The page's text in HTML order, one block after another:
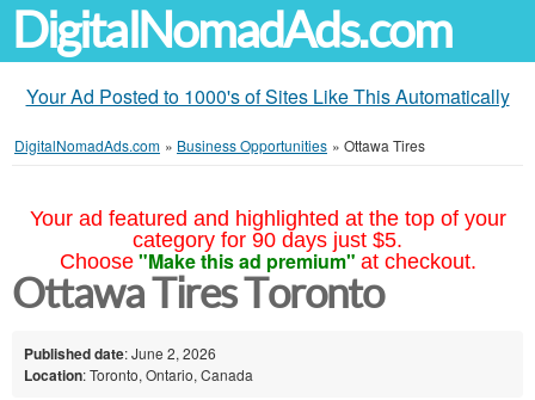
DigitalNomadAds.com
Your Ad Posted to 1000's of Sites Like This Automatically
DigitalNomadAds.com » Business Opportunities » Ottawa Tires
Your ad featured and highlighted at the top of your
category for 90 days just $5.
Choose "Make this ad premium" at checkout.
Ottawa Tires Toronto
Published date: June 2, 2026
Location: Toronto, Ontario, Canada